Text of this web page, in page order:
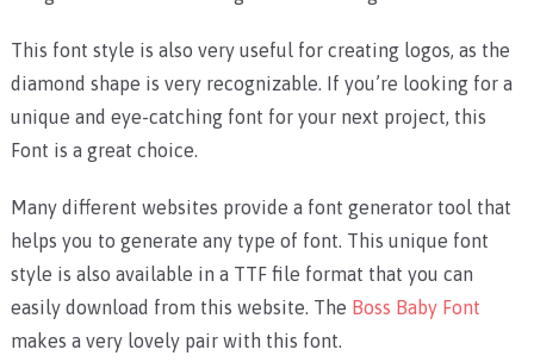
This font style is also very useful for creating logos, as the
diamond shape is very recognizable. If you’re looking for a
unique and eye-catching font for your next project, this
Font is a great choice.
Many different websites provide a font generator tool that
helps you to generate any type of font. This unique font
style is also available in a TTF file format that you can
easily download from this website. The Boss Baby Font
makes a very lovely pair with this font.